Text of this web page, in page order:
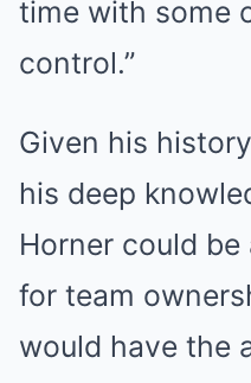
time with some
control.”
Given his
his deep
Horner could
for team
would have the